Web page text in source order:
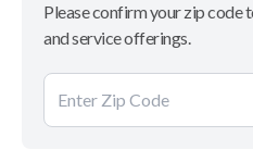
Please confirm your zip code
and service offerings.